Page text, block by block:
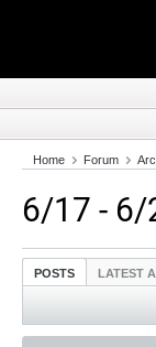
Home Forum
6/17 - 6/
POSTS LATEST